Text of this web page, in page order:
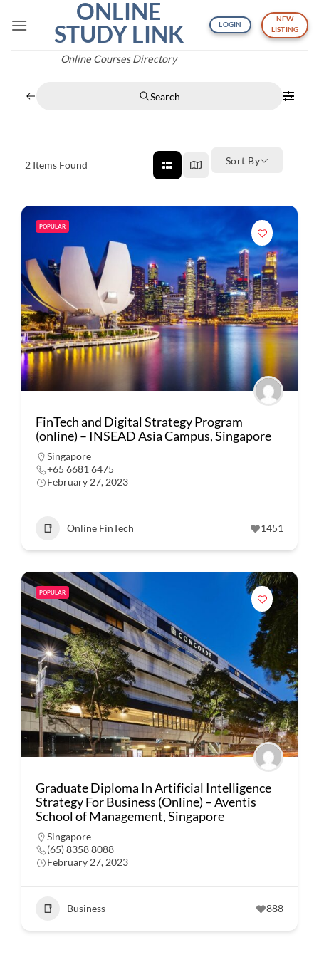
ONLINE
STUDY LINK
Online Courses Directory
LOGIN
NEW
LISTING
Search
2 Items Found Sort By
POPULAR
FinTech and Digital Strategy Program
(online) – INSEAD Asia Campus, Singapore
Singapore
+65 6681 6475
February 27, 2023
Online FinTech 1451
POPULAR
Graduate Diploma In Artificial Intelligence
Strategy For Business (Online) – Aventis
School of Management, Singapore
Singapore
(65) 8358 8088
February 27, 2023
Business 888